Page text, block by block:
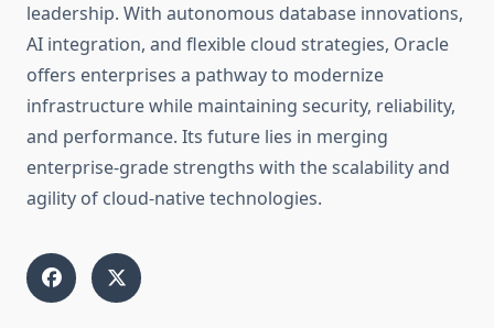
leadership. With autonomous database innovations,
AI integration, and flexible cloud strategies, Oracle
offers enterprises a pathway to modernize
infrastructure while maintaining security, reliability,
and performance. Its future lies in merging
enterprise-grade strengths with the scalability and
agility of cloud-native technologies.